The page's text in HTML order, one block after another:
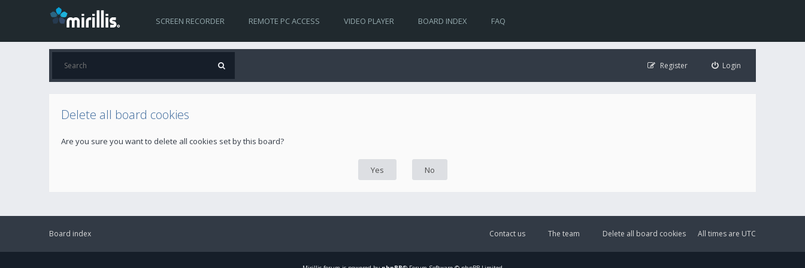
SCREEN RECORDER REMOTE PC ACCESS VIDEO PLAYER BOARD INDEX FAQ
Login
Register
Delete all board cookies
Are you sure you want to delete all cookies set by this board?
Board index All times are UTC
Delete all board cookies
The team
Contact us